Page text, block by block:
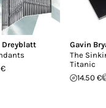
Dreyblatt
€
Gavin
The
Titanic
14.50 €